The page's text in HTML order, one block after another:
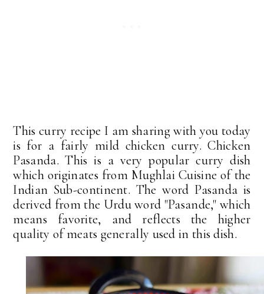
This curry recipe I am sharing with you today
is for a fairly mild chicken curry. Chicken
Pasanda. This is a very popular curry dish
which originates from Mughlai Cuisine of the
Indian Sub-continent. The word Pasanda is
derived from the Urdu word "Pasande," which
means favorite, and reflects the higher
quality of meats generally used in this dish.